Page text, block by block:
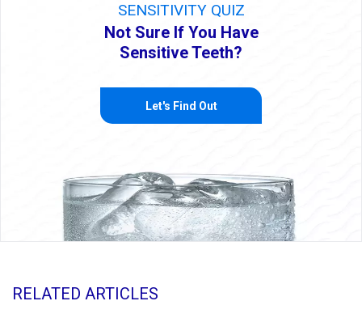
SENSITIVITY QUIZ
Not Sure If You Have
Sensitive Teeth?
Let's Find Out
RELATED ARTICLES